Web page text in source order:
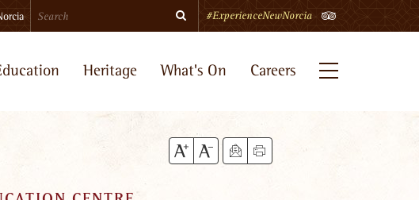
Search#ExperienceNewNorcia TripAdvisor
Heritage What's On Careers